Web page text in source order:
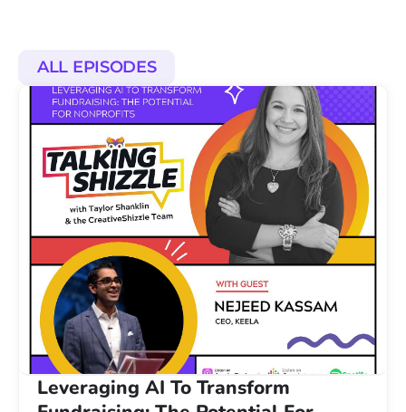
ALL EPISODES
Leveraging AI To Transform